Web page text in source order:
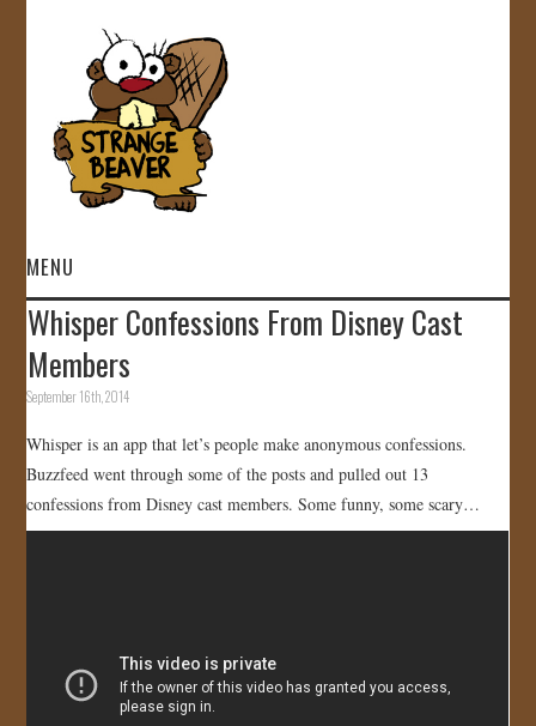
MENU
HOME
VIDEOS
GALLERY
STORE
Whisper Confessions From Disney Cast
Members
September 16th, 2014
Whisper is an app that let’s people make anonymous confessions.
Buzzfeed went through some of the posts and pulled out 13
confessions from Disney cast members. Some funny, some scary…